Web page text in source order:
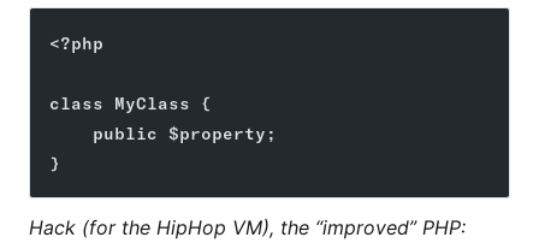
<?php
class MyClass {
    public $property;
}
Hack (for the HipHop VM), the “improved” PHP: